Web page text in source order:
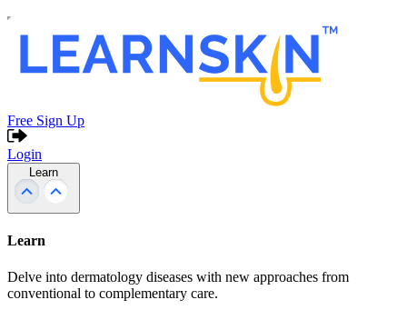
Free Sign Up
Login
Learn
Learn
Delve into dermatology diseases with new approaches from
conventional to complementary care.